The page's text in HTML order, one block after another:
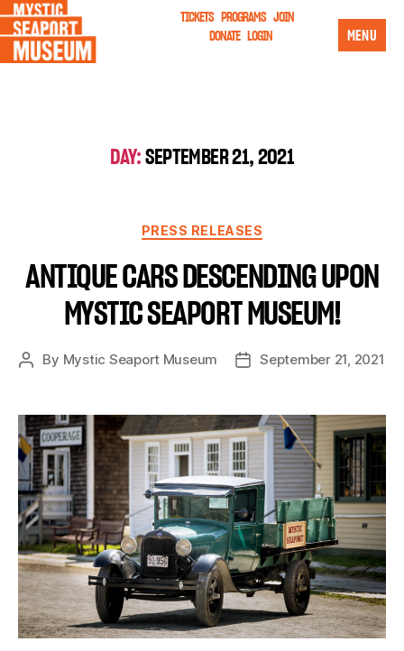
TICKETS PROGRAMS JOIN
DONATE LOGIN MENU
DAY:SEPTEMBER 21, 2021
PRESS RELEASES
ANTIQUE CARS DESCENDING UPON
MYSTIC SEAPORT MUSEUM!
By Mystic Seaport Museum September 21, 2021